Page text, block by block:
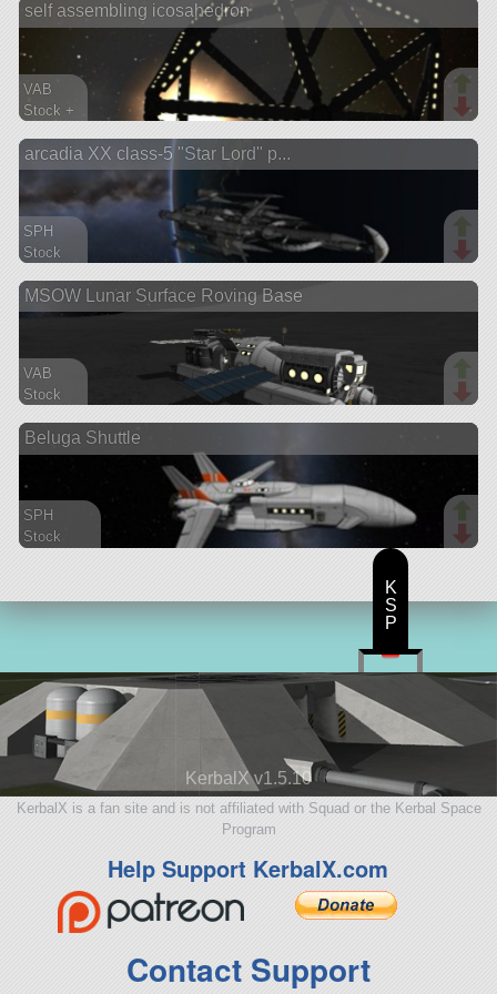
ship
self assembling icosahedron
VAB
Stock +
station
arcadia XX class-5 "Star Lord" p...
SPH
Stock
ship
MSOW Lunar Surface Roving Base
VAB
Stock
rover
Beluga Shuttle
SPH
Stock
KerbalX v1.5.10
KerbalX is a fan site and is not affiliated with Squad or the Kerbal Space
Program
Help Support KerbalX.com
Contact Support
K
S
P